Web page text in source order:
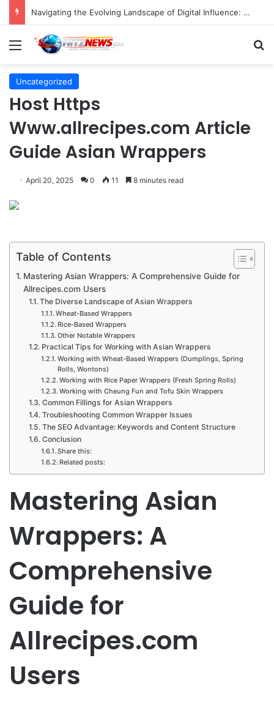
FOTO: Menelusuri Sejarah 45 Tahun Transportasi Rel Jakarta
Menu
Uncategorized
Host Https
Www.allrecipes.com Article
Guide Asian Wrappers
April 20, 2025 0 11 8 minutes read
Table of Contents
Mastering Asian Wrappers: A Comprehensive Guide for
Allrecipes.com Users
The Diverse Landscape of Asian Wrappers
Wheat-Based Wrappers
Rice-Based Wrappers
Other Notable Wrappers
Practical Tips for Working with Asian Wrappers
Working with Wheat-Based Wrappers (Dumplings, Spring
Rolls, Wontons)
Working with Rice Paper Wrappers (Fresh Spring Rolls)
Working with Cheung Fun and Tofu Skin Wrappers
Common Fillings for Asian Wrappers
Troubleshooting Common Wrapper Issues
The SEO Advantage: Keywords and Content Structure
Conclusion
Share this:
Related posts:
Mastering Asian
Wrappers: A
Comprehensive
Guide for
Allrecipes.com
Users